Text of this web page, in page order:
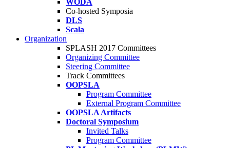
WODA
Co-hosted Symposia
DLS
Scala
Organization
SPLASH 2017 Committees
Organizing Committee
Steering Committee
Track Committees
OOPSLA
Program Committee
External Program Committee
OOPSLA Artifacts
Doctoral Symposium
Invited Talks
Program Committee